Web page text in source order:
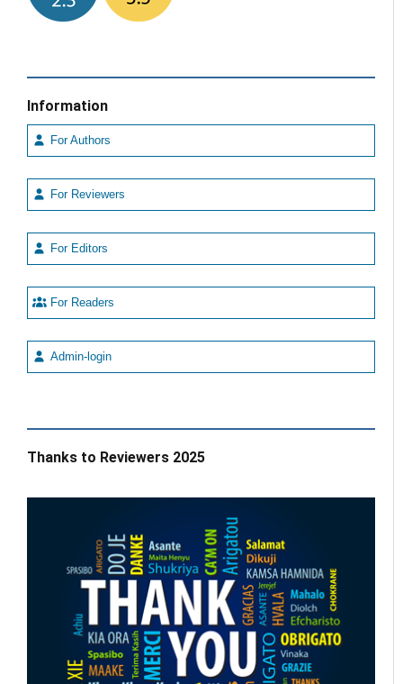
Information
For Authors
For Reviewers
For Editors
For Readers
Admin-login
Thanks to Reviewers 2025